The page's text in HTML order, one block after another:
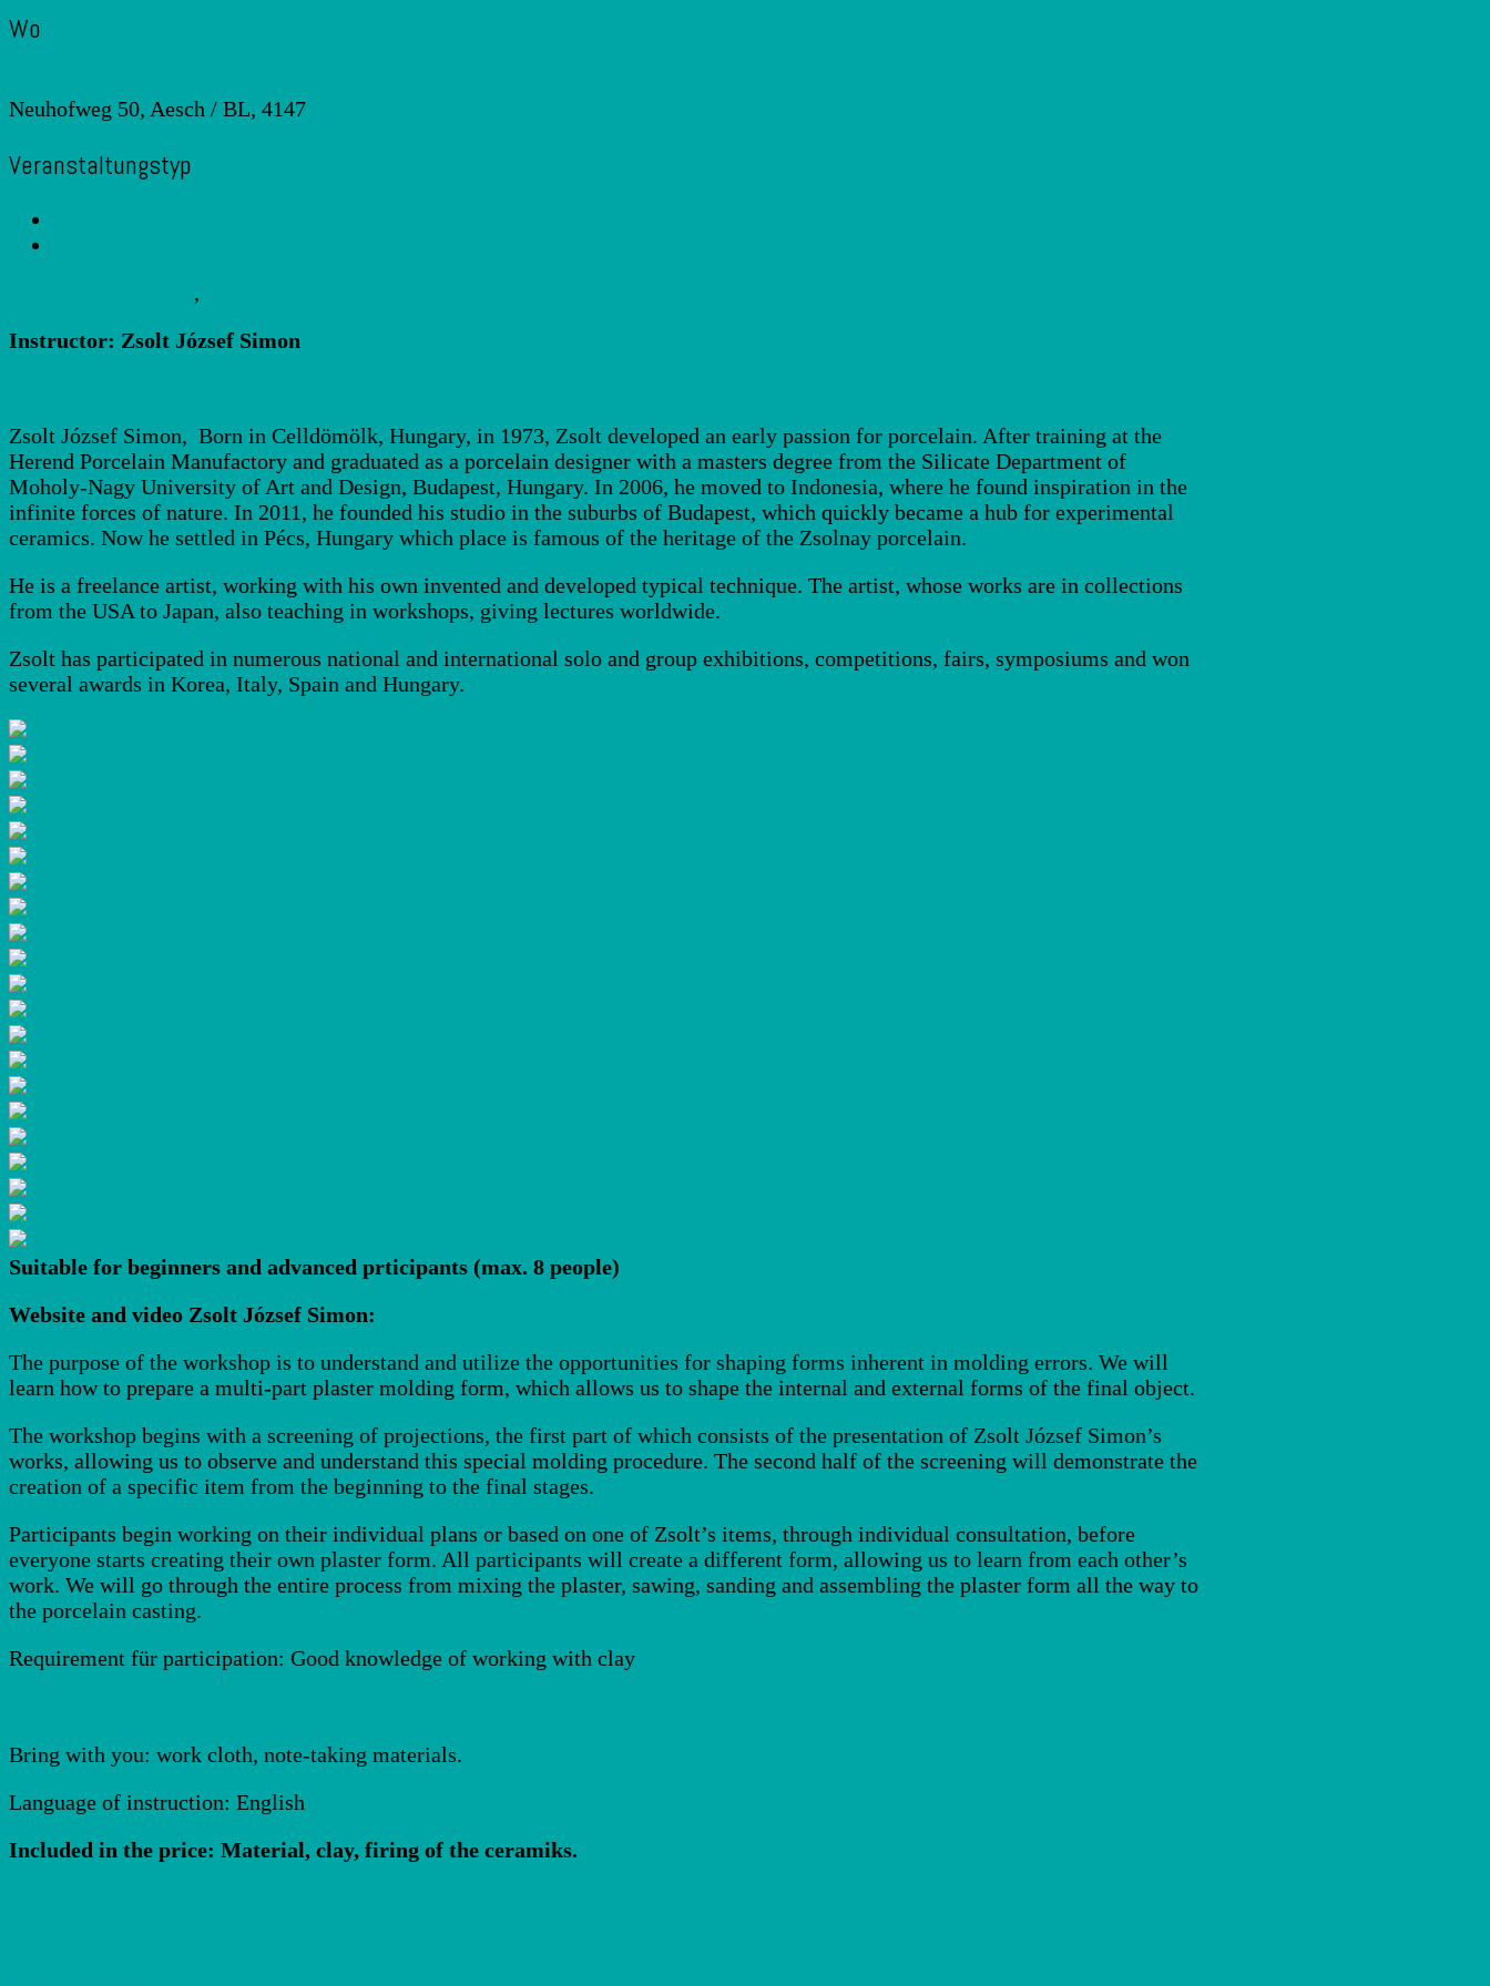
Wo
Neuhofweg 50, Aesch / BL, 4147
Veranstaltungstyp
,
Instructor: Zsolt József Simon
Zsolt József Simon, Born in Celldömölk, Hungary, in 1973, Zsolt developed an early passion for porcelain. After training at the
Herend Porcelain Manufactory and graduated as a porcelain designer with a masters degree from the Silicate Department of
Moholy-Nagy University of Art and Design, Budapest, Hungary. In 2006, he moved to Indonesia, where he found inspiration in the
infinite forces of nature. In 2011, he founded his studio in the suburbs of Budapest, which quickly became a hub for experimental
ceramics. Now he settled in Pécs, Hungary which place is famous of the heritage of the Zsolnay porcelain.
He is a freelance artist, working with his own invented and developed typical technique. The artist, whose works are in collections
from the USA to Japan, also teaching in workshops, giving lectures worldwide.
Zsolt has participated in numerous national and international solo and group exhibitions, competitions, fairs, symposiums and won
several awards in Korea, Italy, Spain and Hungary.
Suitable for beginners and advanced prticipants (max. 8 people)
Website and video Zsolt József Simon:
The purpose of the workshop is to understand and utilize the opportunities for shaping forms inherent in molding errors. We will
learn how to prepare a multi-part plaster molding form, which allows us to shape the internal and external forms of the final object.
The workshop begins with a screening of projections, the first part of which consists of the presentation of Zsolt József Simon’s
works, allowing us to observe and understand this special molding procedure. The second half of the screening will demonstrate the
creation of a specific item from the beginning to the final stages.
Participants begin working on their individual plans or based on one of Zsolt’s items, through individual consultation, before
everyone starts creating their own plaster form. All participants will create a different form, allowing us to learn from each other’s
work. We will go through the entire process from mixing the plaster, sawing, sanding and assembling the plaster form all the way to
the porcelain casting.
Requirement für participation: Good knowledge of working with clay
Bring with you: work cloth, note-taking materials.
Language of instruction: English
Included in the price: Material, clay, firing of the ceramiks.